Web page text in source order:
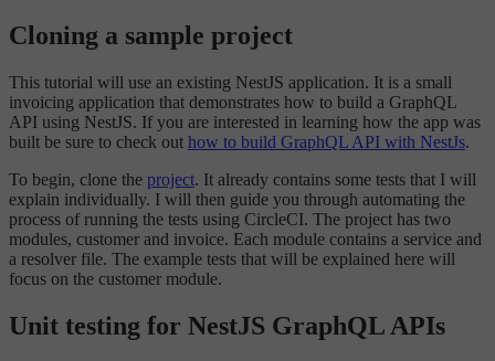
Cloning a sample project
This tutorial will use an existing NestJS application. It is a small
invoicing application that demonstrates how to build a GraphQL
API using NestJS. If you are interested in learning how the app was
built be sure to check out how to build GraphQL API with NestJs.
To begin, clone the project. It already contains some tests that I will
explain individually. I will then guide you through automating the
process of running the tests using CircleCI. The project has two
modules, customer and invoice. Each module contains a service and
a resolver file. The example tests that will be explained here will
focus on the customer module.
Unit testing for NestJS GraphQL APIs